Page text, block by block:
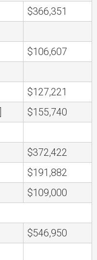
$366,351
$106,607
$127,221
$155,740
$372,422
$191,882
$109,000
$546,950